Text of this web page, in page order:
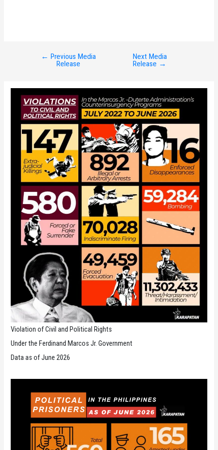
← Previous Media
Release
Next Media
Release →
Violation of Civil and Political Rights
Under the Ferdinand Marcos Jr. Government
Data as of June 2026